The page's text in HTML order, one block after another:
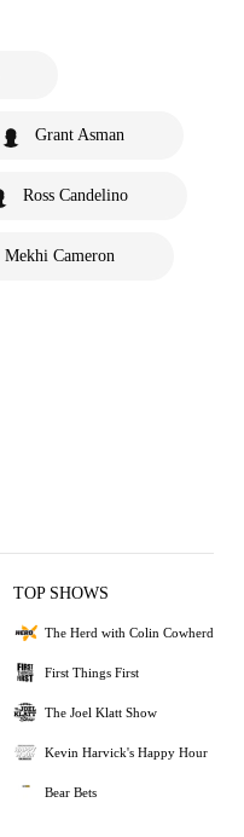
Grant Asman
Ross Candelino
Mekhi Cameron
TOP SHOWS
The Herd with Colin Cowherd
First Things First
The Joel Klatt Show
Kevin Harvick's Happy Hour
Bear Bets